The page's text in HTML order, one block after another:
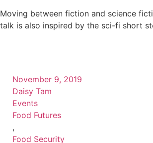
Moving between fiction and science
talk is also inspired by the sci-fi short
November 9, 2019
Daisy Tam
Events
Food Futures
,
Food Security